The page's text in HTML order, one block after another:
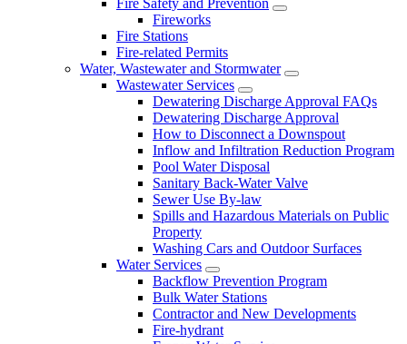
Fireworks
Fire Stations
Fire-related Permits
Water, Wastewater and Stormwater
Wastewater Services
Dewatering Discharge Approval FAQs
Dewatering Discharge Approval
How to Disconnect a Downspout
Inflow and Infiltration Reduction Program
Pool Water Disposal
Sanitary Back-Water Valve
Sewer Use By-law
Spills and Hazardous Materials on Public
Property
Washing Cars and Outdoor Surfaces
Water Services
Backflow Prevention Program
Bulk Water Stations
Contractor and New Developments
Fire-hydrant